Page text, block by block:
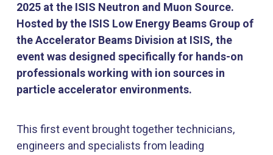
2025 at the ISIS Neutron and Muon Source.
Hosted by the ISIS Low Energy Beams Group of
the Accelerator Beams Division at ISIS, the
event was designed specifically for hands-on
professionals working with ion sources in
particle accelerator environments.
This first event brought together technicians,
engineers and specialists from leading